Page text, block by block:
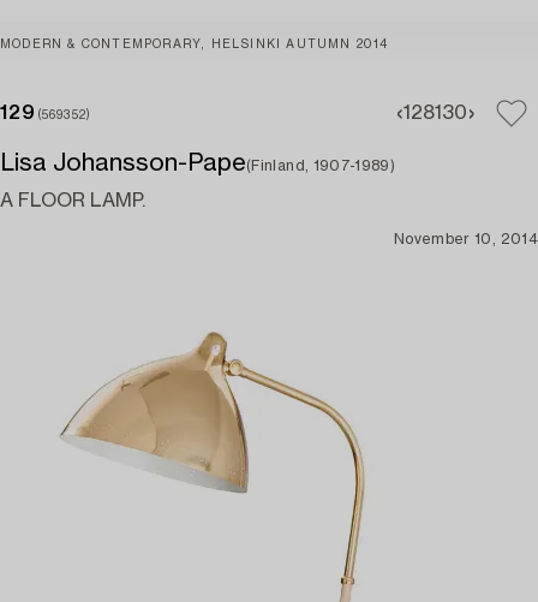
MODERN & CONTEMPORARY, HELSINKI AUTUMN 2014
129 (569352) 128130
Lisa Johansson-Pape(Finland, 1907-1989)
A FLOOR LAMP.
November 10, 2014